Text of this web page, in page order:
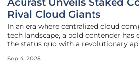
Acurast Unveils Staked
Rival Cloud Giants
In an era where centralized cloud
tech landscape, a bold contender has
the status quo with a revolutionary
network, has rolled out an innovative
Sep 4, 2025